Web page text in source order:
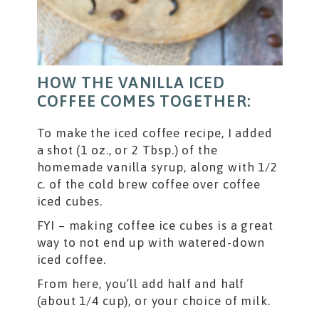
HOW THE VANILLA ICED
COFFEE COMES TOGETHER:
To make the iced coffee recipe, I added
a shot (1 oz., or 2 Tbsp.) of the
homemade vanilla syrup, along with 1/2
c. of the cold brew coffee over coffee
iced cubes.
FYI – making coffee ice cubes is a great
way to not end up with watered-down
iced coffee.
From here, you’ll add half and half
(about 1/4 cup), or your choice of milk.